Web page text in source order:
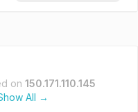
on 150.171.110.145
All →